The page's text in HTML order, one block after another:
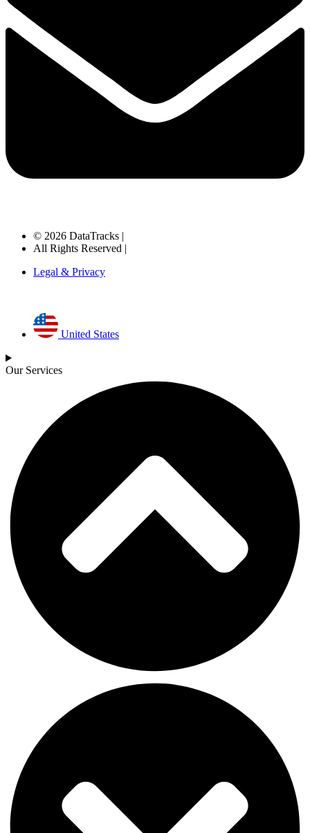
© 2026 DataTracks |
All Rights Reserved |
Legal & Privacy
United States
Our Services